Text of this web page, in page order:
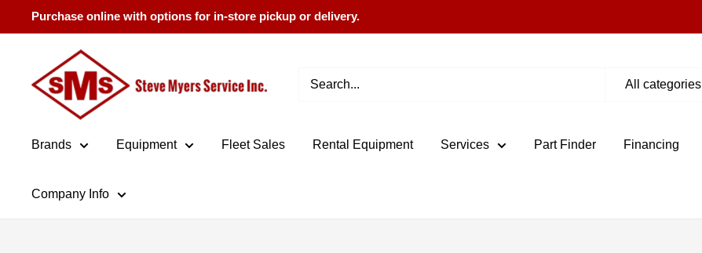
to
Purchase online with options for in-store pickup or delivery.
Steve
Myers
Service
All categories
Brands Equipment Fleet Sales Rental Equipment Services Part Finder Financing
Company Info